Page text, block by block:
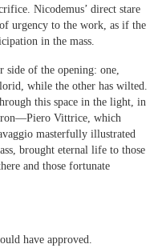
Nicodemus’ direct stare
urgency to the work, as if the
in the mass.
side of the opening: one,
while the other has wilted.
this space in the light, in
Vittrice, which
masterfully illustrated
brought eternal life to those
and those fortunate
have approved.